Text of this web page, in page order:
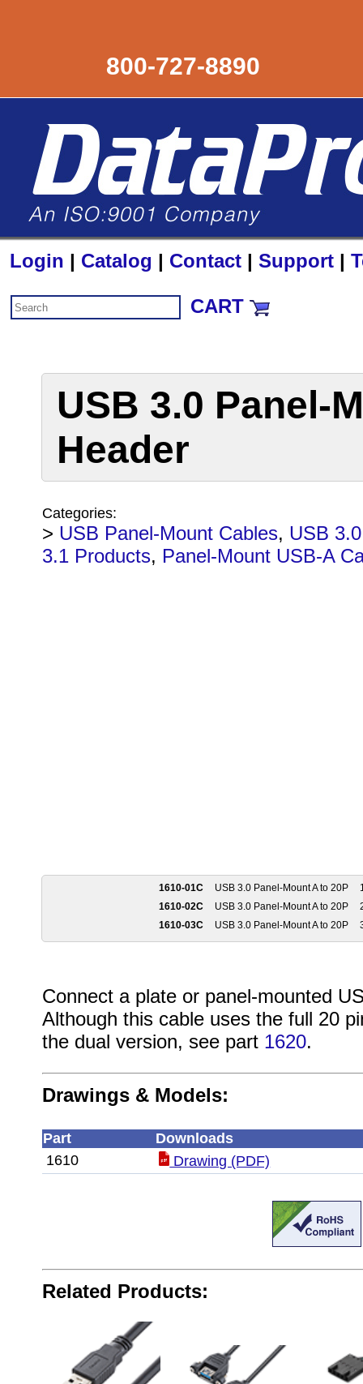
800-727-8890
Login | Catalog | Contact | Support |
CART
USB 3.0 Panel-
Header
Categories:
> USB Panel-Mount Cables, USB
3.1 Products, Panel-Mount USB-A
1610-01C USB 3.0 Panel-Mount A to 20P
1610-02C
USB 3.0 Panel-Mount A to 20P
1610-03C
USB 3.0 Panel-Mount A to 20P
Connect a plate or panel-mounted
Although this cable uses the full 20
the dual version, see part 1620.
Drawings & Models:
Part
Downloads
1610
Drawing (PDF)
Related Products: